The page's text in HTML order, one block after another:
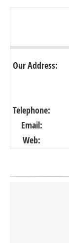
Our Address:
Telephone:
Email:
Web: